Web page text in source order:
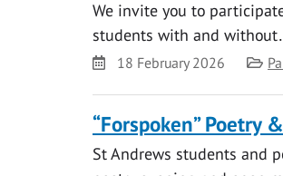
We invite you to
students with and
Date18 February 2026
“Forspoken” Poetry
St Andrews students and